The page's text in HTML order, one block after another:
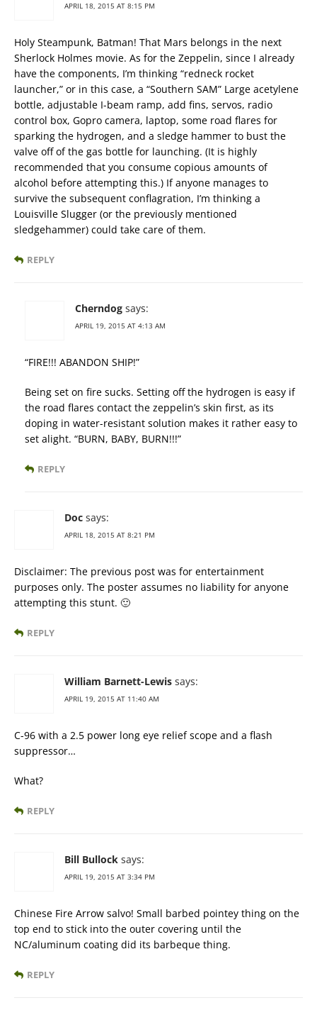
APRIL 18, 2015 AT 8:15 PM
Holy Steampunk, Batman! That Mars belongs in the next
Sherlock Holmes movie. As for the Zeppelin, since I already
have the components, I’m thinking “redneck rocket
launcher,” or in this case, a “Southern SAM” Large acetylene
bottle, adjustable I-beam ramp, add fins, servos, radio
control box, Gopro camera, laptop, some road flares for
sparking the hydrogen, and a sledge hammer to bust the
valve off of the gas bottle for launching. (It is highly
recommended that you consume copious amounts of
alcohol before attempting this.) If anyone manages to
survive the subsequent conflagration, I’m thinking a
Louisville Slugger (or the previously mentioned
sledgehammer) could take care of them.
REPLY
Cherndog says:
APRIL 19, 2015 AT 4:13 AM
“FIRE!!! ABANDON SHIP!”
Being set on fire sucks. Setting off the hydrogen is easy if
the road flares contact the zeppelin’s skin first, as its
doping in water-resistant solution makes it rather easy to
set alight. “BURN, BABY, BURN!!!”
REPLY
Doc says:
APRIL 18, 2015 AT 8:21 PM
Disclaimer: The previous post was for entertainment
purposes only. The poster assumes no liability for anyone
attempting this stunt. 🙂
REPLY
William Barnett-Lewis says:
APRIL 19, 2015 AT 11:40 AM
C-96 with a 2.5 power long eye relief scope and a flash
suppressor…
What?
REPLY
Bill Bullock says:
APRIL 19, 2015 AT 3:34 PM
Chinese Fire Arrow salvo! Small barbed pointey thing on the
top end to stick into the outer covering until the
NC/aluminum coating did its barbeque thing.
REPLY